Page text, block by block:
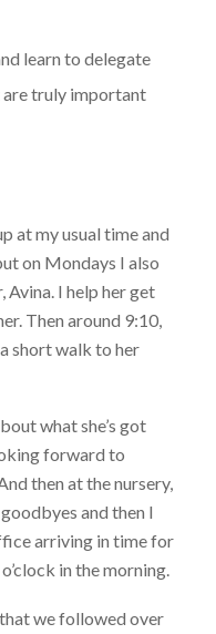
learn to delegate
are truly important
at my usual time and
on Mondays I also
I help her get
Then around 9:10,
short walk to her
what she’s got
forward to
then at the nursery,
and then I
arriving in time for
in the morning.
we followed over